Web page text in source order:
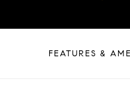
FEATURES &